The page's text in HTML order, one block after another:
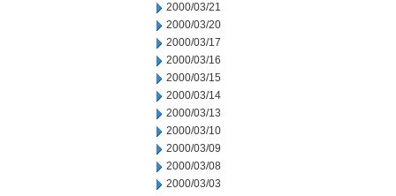
2000/03/21
2000/03/20
2000/03/17
2000/03/16
2000/03/15
2000/03/14
2000/03/13
2000/03/10
2000/03/09
2000/03/08
2000/03/03